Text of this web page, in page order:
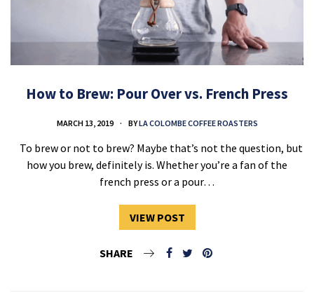
How to Brew: Pour Over vs. French Press
MARCH 13, 2019 BYLA COLOMBE COFFEE ROASTERS
To brew or not to brew? Maybe that’s not the question, but
how you brew, definitely is. Whether you’re a fan of the
french press or a pour…
VIEW POST
SHARE